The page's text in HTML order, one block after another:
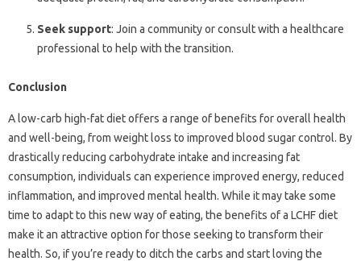
Seek support: Join a community or consult with a healthcare
professional to help with the transition.
Conclusion
A low-carb high-fat diet offers a range of benefits for overall health
and well-being, from weight loss to improved blood sugar control. By
drastically reducing carbohydrate intake and increasing fat
consumption, individuals can experience improved energy, reduced
inflammation, and improved mental health. While it may take some
time to adapt to this new way of eating, the benefits of a LCHF diet
make it an attractive option for those seeking to transform their
health. So, if you’re ready to ditch the carbs and start loving the